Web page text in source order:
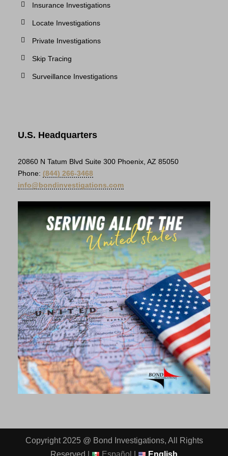
Insurance Investigations
Locate Investigations
Private Investigations
Skip Tracing
Surveillance Investigations
U.S. Headquarters
20860 N Tatum Blvd Suite 300 Phoenix, AZ 85050
Phone: (844) 266-3468
info@bondinvestigations.com
Copyright 2025 @ Bond Investigations, All Rights
Reserved |
Español English